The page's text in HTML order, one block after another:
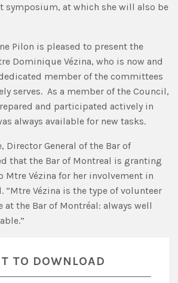
symposium, at which she will also be
Pilon is pleased to present the
Dominique Vézina, who is now and
member of the committees
serves. As a member of the Council,
and participated actively in
always available for new tasks.
Director General of the Bar of
that the Bar of Montreal is granting
Mtre Vézina for her involvement in
“Mtre Vézina is the type of volunteer
at the Bar of Montréal: always well
TO DOWNLOAD